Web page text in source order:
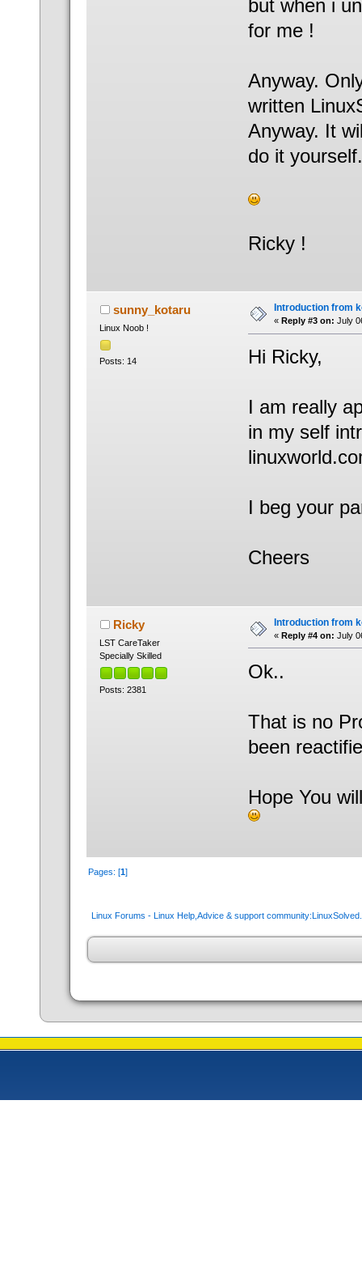
but when i
for me !
Anyway.
written
Anyway. It
do it
Ricky !
sunny_kotaru
Linux Noob !
Posts: 14
Introduction from
« Reply #3 on: July
Hi Ricky,
I am really
in my self
I beg your
Cheers
Ricky
LST CareTaker
Specially Skilled
Posts: 2381
Introduction from
« Reply #4 on: July
Ok..
That is no
been
Hope You
Pages: [1]
Linux Forums - Linux Help,Advice & support